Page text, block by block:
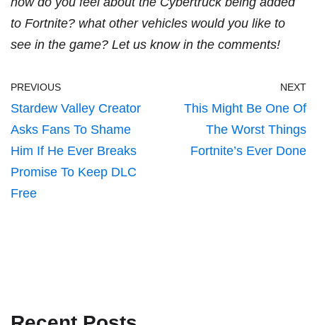
to Fortnite? what other vehicles would you like to
see in the game? Let us know in the comments!
PREVIOUS
Stardew Valley Creator
Asks Fans To Shame
Him If He Ever Breaks
Promise To Keep DLC
Free
NEXT
This Might Be One Of
The Worst Things
Fortnite’s Ever Done